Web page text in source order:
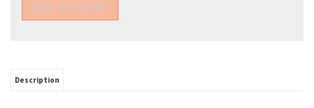
Description